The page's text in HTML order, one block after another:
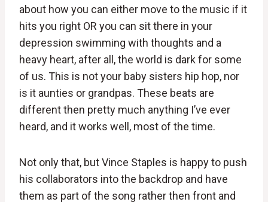
about how you can either move to the music if it
hits you right OR you can sit there in your
depression swimming with thoughts and a
heavy heart, after all, the world is dark for some
of us. This is not your baby sisters hip hop, nor
is it aunties or grandpas. These beats are
different then pretty much anything I’ve ever
heard, and it works well, most of the time.
Not only that, but Vince Staples is happy to push
his collaborators into the backdrop and have
them as part of the song rather then front and